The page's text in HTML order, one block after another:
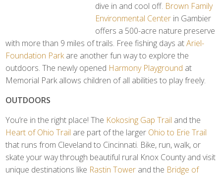
dive in and cool off. Brown Family
Environmental Center in Gambier
offers a 500-acre nature preserve
with more than 9 miles of trails. Free fishing days atAriel-
Foundation Parkare another fun way to explore the
outdoors. The newly opened Harmony Playground at
Memorial Park allows children of all abilities to play freely.
OUTDOORS
You’re in the right place! The Kokosing Gap Trail and the
Heart of Ohio Trail are part of the larger Ohio to Erie Trail
that runs from Cleveland to Cincinnati. Bike, run, walk, or
skate your way through beautiful rural Knox County and visit
unique destinations like Rastin Tower and the Bridge of